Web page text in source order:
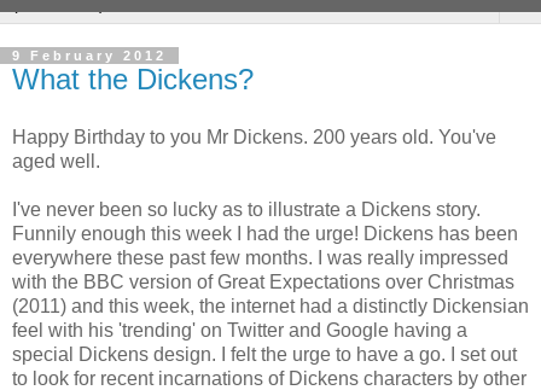
9 February 2012
What the Dickens?
Happy Birthday to you Mr Dickens. 200 years old. You've
aged well.
I've never been so lucky as to illustrate a Dickens story.
Funnily enough this week I had the urge! Dickens has been
everywhere these past few months. I was really impressed
with the BBC version of Great Expectations over Christmas
(2011) and this week, the internet had a distinctly Dickensian
feel with his 'trending' on Twitter and Google having a
special Dickens design. I felt the urge to have a go. I set out
to look for recent incarnations of Dickens characters by other